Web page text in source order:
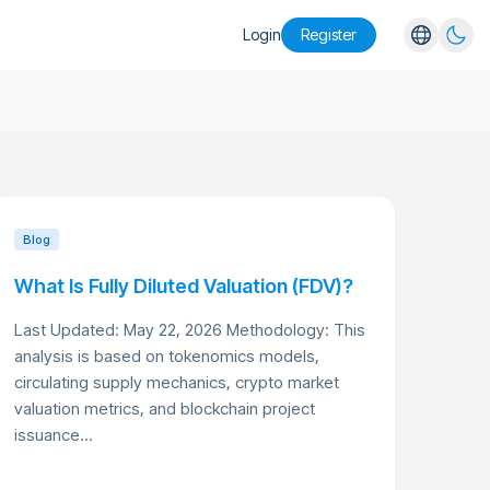
Login Register
Blog
What Is Fully Diluted Valuation (FDV)?
Last Updated: May 22, 2026 Methodology: This
analysis is based on tokenomics models,
circulating supply mechanics, crypto market
valuation metrics, and blockchain project
issuance...